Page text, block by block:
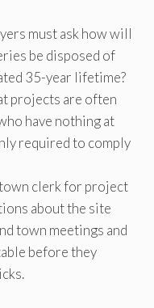
must ask how will
be disposed of
35-year lifetime?
projects are often
have nothing at
required to comply
clerk for project
about the site
town meetings and
before they